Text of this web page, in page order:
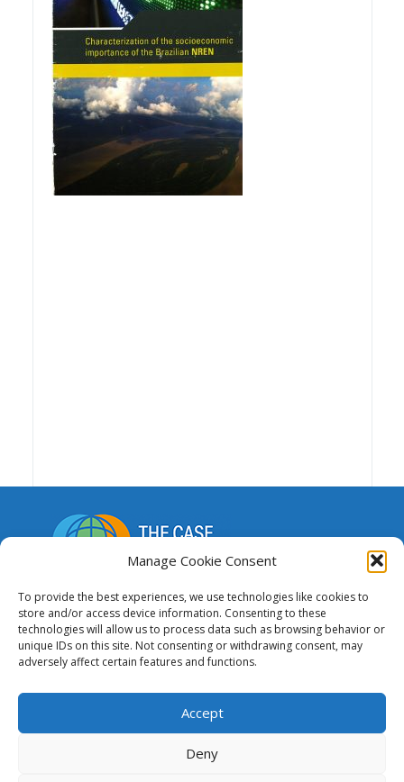
Manage Cookie Consent
To provide the best experiences, we use technologies like cookies to
store and/or access device information. Consenting to these
technologies will allow us to process data such as browsing behavior or
unique IDs on this site. Not consenting or withdrawing consent, may
adversely affect certain features and functions.
Accept
Deny
A repository of resources to support funding,
advocacy and the advancement of national and
regional research and education networks.
Union. Its contents are the sole responsibility of GÉANT
and do not necessarily reflect the views of the